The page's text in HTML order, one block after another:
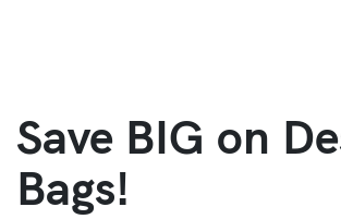
Save BIG on
Bags!